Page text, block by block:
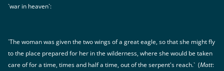
`war in heaven`:
`The woman was given the two wings of a great eagle, so that she might fly
to the place prepared for her in the wilderness, where she would be taken
care of for a time, times and half a time, out of the serpent's reach.` (Matt: